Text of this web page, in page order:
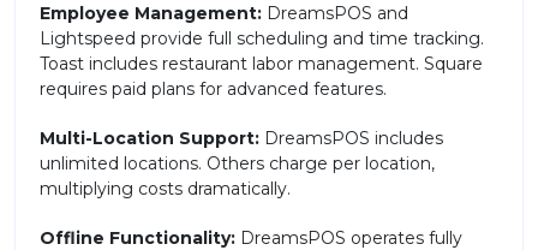
Employee Management: DreamsPOS and
Lightspeed provide full scheduling and time tracking.
Toast includes restaurant labor management. Square
requires paid plans for advanced features.
Multi-Location Support: DreamsPOS includes
unlimited locations. Others charge per location,
multiplying costs dramatically.
Offline Functionality: DreamsPOS operates fully